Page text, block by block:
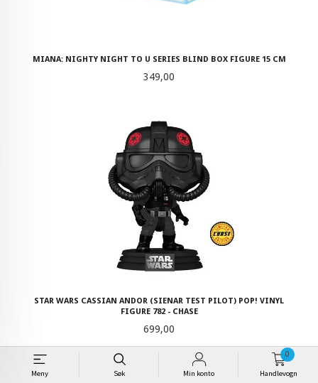
Meny Søk Min konto Handlevogn
0
MIANA: NIGHTY NIGHT TO U SERIES BLIND BOX FIGURE 15 CM
Pris
349,00
STAR WARS CASSIAN ANDOR (SIENAR TEST PILOT) POP! VINYL
FIGURE 782 - CHASE
Pris
699,00